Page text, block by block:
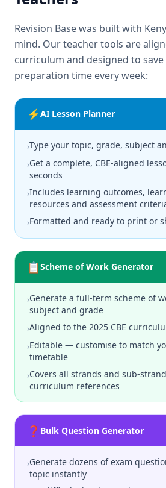
Revision Base was built with
mind. Our teacher tools are
curriculum and designed to
preparation time every week:
⚡AI Lesson Planner
›Type your topic, grade, subject
›Get a complete, CBE-aligned
seconds
›Includes learning outcomes,
resources and assessment
›Formatted and ready to print or
📋Scheme of Work Generator
›Generate a full-term scheme of
subject and grade
›Aligned to the 2025 CBE
›Editable — customise to match
timetable
›Covers all strands and sub-
curriculum references
❓ Bulk Question Generator
›Generate dozens of exam
topic instantly